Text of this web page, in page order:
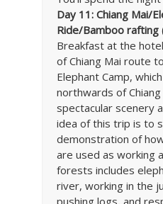
Day 11: Chiang Mai/
Ride/Bamboo rafting
Breakfast at the
of Chiang Mai route
Elephant Camp,
northwards of
spectacular scenery
idea of this trip is to
demonstration of
are used as working
forests includes
river, working in the
pushing logs, and